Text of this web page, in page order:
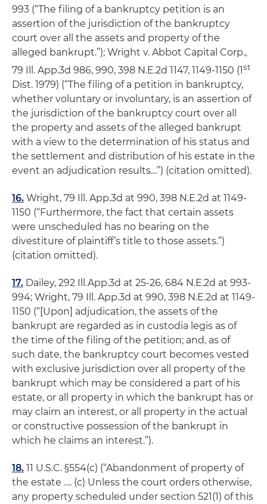
993 (“The filing of a bankruptcy petition is an
assertion of the jurisdiction of the bankruptcy
court over all the assets and property of the
alleged bankrupt.”); Wright v. Abbot Capital Corp.,
79 Ill. App.3d 986, 990, 398 N.E.2d 1147, 1149-1150 (1st
Dist. 1979) (“The filing of a petition in bankruptcy,
whether voluntary or involuntary, is an assertion of
the jurisdiction of the bankruptcy court over all
the property and assets of the alleged bankrupt
with a view to the determination of his status and
the settlement and distribution of his estate in the
event an adjudication results…”) (citation omitted).
16. Wright, 79 Ill. App.3d at 990, 398 N.E.2d at 1149-
1150 (“Furthermore, the fact that certain assets
were unscheduled has no bearing on the
divestiture of plaintiff’s title to those assets.”)
(citation omitted).
17. Dailey, 292 Ill.App.3d at 25-26, 684 N.E.2d at 993-
994; Wright, 79 Ill. App.3d at 990, 398 N.E.2d at 1149-
1150 (“[Upon] adjudication, the assets of the
bankrupt are regarded as in custodia legis as of
the time of the filing of the petition; and, as of
such date, the bankruptcy court becomes vested
with exclusive jurisdiction over all property of the
bankrupt which may be considered a part of his
estate, or all property in which the bankrupt has or
may claim an interest, or all property in the actual
or constructive possession of the bankrupt in
which he claims an interest.”).
18. 11 U.S.C. §554(c) (“Abandonment of property of
the estate …. (c) Unless the court orders otherwise,
any property scheduled under section 521(1) of this